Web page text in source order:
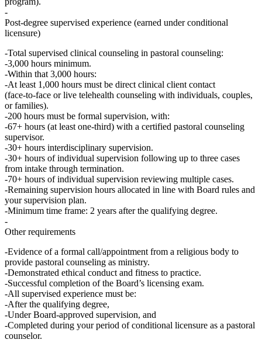
Post‑degree supervised experience (earned under conditional
licensure)
Total supervised clinical counseling in pastoral counseling:
3,000 hours minimum.
Within that 3,000 hours:
At least 1,000 hours must be direct clinical client contact
(face‑to‑face or live telehealth counseling with individuals, couples,
or families).
200 hours must be formal supervision, with:
67+ hours (at least one‑third) with a certified pastoral counseling
supervisor.
30+ hours interdisciplinary supervision.
30+ hours of individual supervision following up to three cases
from intake through termination.
70+ hours of individual supervision reviewing multiple cases.
Remaining supervision hours allocated in line with Board rules and
your supervision plan.
Minimum time frame: 2 years after the qualifying degree.
Other requirements
Evidence of a formal call/appointment from a religious body to
provide pastoral counseling as ministry.
Demonstrated ethical conduct and fitness to practice.
Successful completion of the Board’s licensing exam.
All supervised experience must be:
After the qualifying degree,
UnderBoard‑approved supervision, and
Completed during your period ofconditional licensure as a pastoral
counselor.